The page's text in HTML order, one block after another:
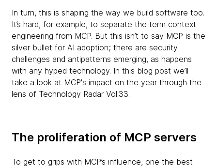
In turn, this is shaping the way we build software too.
It’s hard, for example, to separate the term context
engineering from MCP. But this isn’t to say MCP is the
silver bullet for AI adoption; there are security
challenges and antipatterns emerging, as happens
with any hyped technology. In this blog post we’ll
take a look at MCP's impact on the year through the
lens of Technology Radar Vol.33.
The proliferation of MCP servers
To get to grips with MCP’s influence, one the best